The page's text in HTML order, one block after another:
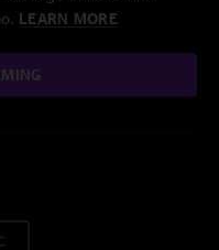
LEARN MORE